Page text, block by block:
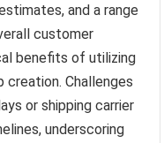
and a range
customer
benefits of utilizing
Challenges
or shipping carrier
underscoring